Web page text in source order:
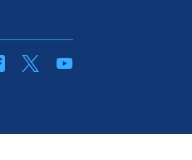
FacebookTwitterYouTube